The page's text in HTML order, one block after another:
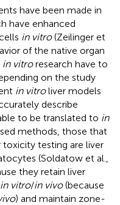
have been made in
have enhanced
in vitro(Zeilinger et
of the native organ
in vitroresearch have to
on the study
in vitroliver models
describe
to be translated to in
methods, those that
testing are liver
(Soldatow et al.,
they retain liver
in vitro/in vivo(because
) and maintain zone-